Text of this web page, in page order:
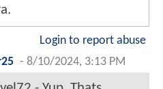
Login to report abuse
- 8/10/2024, 3:13 PM